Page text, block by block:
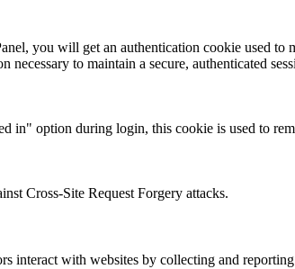
you will get an authentication cookie used
to maintain a secure, authenticated
in" option during login, this cookie is used to
Cross-Site Request Forgery attacks.
interact with websites by collecting and